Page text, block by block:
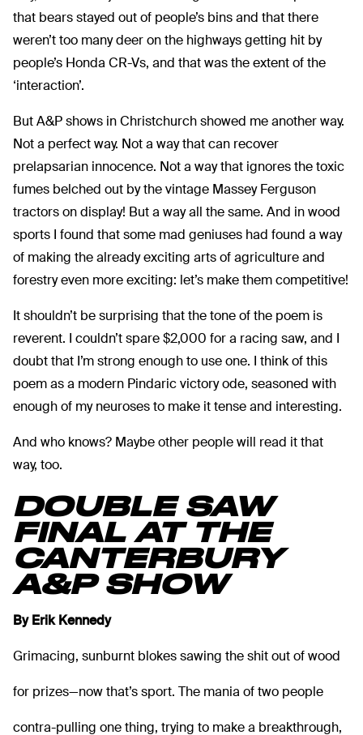
that bears stayed out of people’s bins and that there
weren’t too many deer on the highways getting hit by
people’s Honda CR-Vs, and that was the extent of the
‘interaction’.
But A&P shows in Christchurch showed me another way.
Not a perfect way. Not a way that can recover
prelapsarian innocence. Not a way that ignores the toxic
fumes belched out by the vintage Massey Ferguson
tractors on display! But a way all the same. And in wood
sports I found that some mad geniuses had found a way
of making the already exciting arts of agriculture and
forestry even more exciting: let’s make them competitive!
It shouldn’t be surprising that the tone of the poem is
reverent. I couldn’t spare $2,000 for a racing saw, and I
doubt that I’m strong enough to use one. I think of this
poem as a modern Pindaric victory ode, seasoned with
enough of my neuroses to make it tense and interesting.
And who knows? Maybe other people will read it that
way, too.
DOUBLE SAW
FINAL AT THE
CANTERBURY
A&P SHOW
By Erik Kennedy
Grimacing, sunburnt blokes sawing the shit out of wood
for prizes—now that’s sport. The mania of two people
contra-pulling one thing, trying to make a breakthrough,